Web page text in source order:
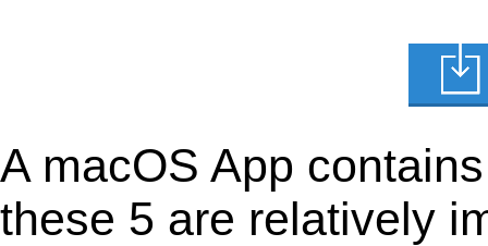
A macOS App
these 5 are relatively